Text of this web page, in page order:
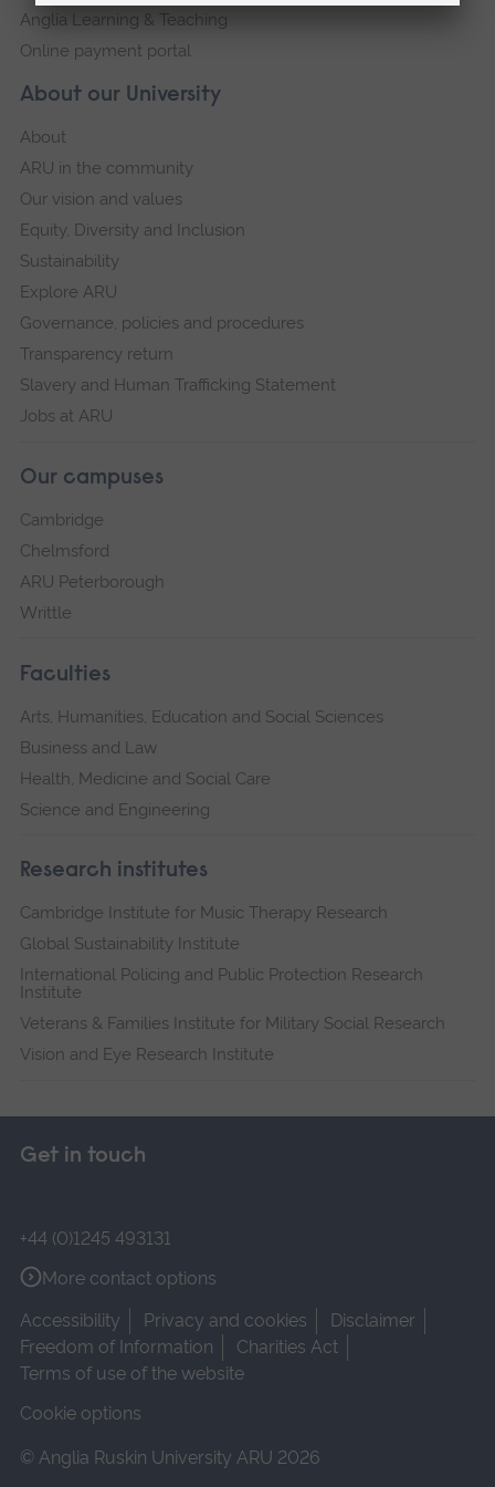
About our University
About
ARU in the community
Our vision and values
Equity, Diversity and Inclusion
Sustainability
Explore ARU
Governance, policies and procedures
Transparency return
Slavery and Human Trafficking Statement
Jobs at ARU
Our campuses
Cambridge
Chelmsford
ARU Peterborough
Writtle
Faculties
Arts, Humanities, Education and Social Sciences
Business and Law
Health, Medicine and Social Care
Science and Engineering
Research institutes
Cambridge Institute for Music Therapy Research
Global Sustainability Institute
International Policing and Public Protection Research
Institute
Veterans & Families Institute for Military Social Research
Vision and Eye Research Institute
Anglia Learning & Teaching
Online payment portal
Get in touch
+44 (0)1245 493131
More contact options
Accessibility
Privacy and cookies
Disclaimer
Freedom of Information
Charities Act
Terms of use of the website
Cookie options
© Anglia Ruskin University ARU 2026